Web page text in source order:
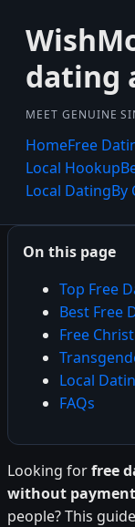
dating
MEET GENUINE
HomeFree
Local Hookup
Local DatingBy
On this page
Top Free
Best Free
Free
Local
FAQs
Looking forfree
without payment
people? This